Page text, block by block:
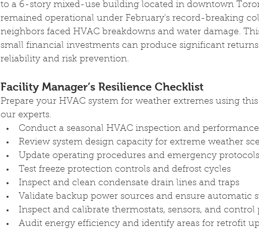
to a 6-story mixed-use building located in downtown
remained operational under February's record-breaking
neighbors faced HVAC breakdowns and water damage.
small financial investments can produce significant
reliability and risk prevention.
Facility Manager’s Resilience Checklist
Prepare your HVAC system for weather extremes using
our experts.
Conduct a seasonal HVAC inspection and
Review system design capacity for extreme weather
Update operating procedures and emergency protocols
Test freeze protection controls and defrost cycles
Inspect and clean condensate drain lines and traps
Validate backup power sources and ensure automatic
Inspect and calibrate thermostats, sensors, and control
Audit energy efficiency and identify areas for retrofit